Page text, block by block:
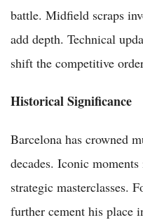
battle. Midfield scraps
add depth. Technical
shift the competitive
Historical Significance
Barcelona has crowned
decades. Iconic
strategic masterclasses.
further cement his place